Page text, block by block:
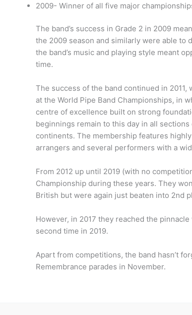
2009- Winner of all five major
The band’s success in Grade 2 in 2009
the 2009 season and similarly were able to
the band’s music and playing style meant
time.
The success of the band continued in
at the World Pipe Band Championships, in
centre of excellence built on strong
beginnings remain to this day in all
continents. The membership features
arrangers and several performers with a
From 2012 up until 2019 (with no
Championship during these years. They
British but were again just beaten into 2nd
However, in 2017 they reached the
second time in 2019.
Apart from competitions, the band hasn’t
Remembrance parades in November.